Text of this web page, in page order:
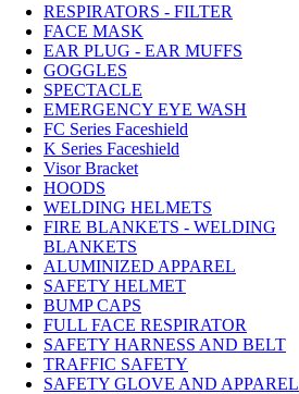
RESPIRATORS - FILTER
FACE MASK
EAR PLUG - EAR MUFFS
GOGGLES
SPECTACLE
EMERGENCY EYE WASH
FC Series Faceshield
K Series Faceshield
Visor Bracket
HOODS
WELDING HELMETS
FIRE BLANKETS - WELDING
BLANKETS
ALUMINIZED APPAREL
SAFETY HELMET
BUMP CAPS
FULL FACE RESPIRATOR
SAFETY HARNESS AND BELT
TRAFFIC SAFETY
SAFETY GLOVE AND APPAREL